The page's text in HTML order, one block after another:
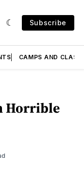
Subscribe
CAMPS AND
Horrible